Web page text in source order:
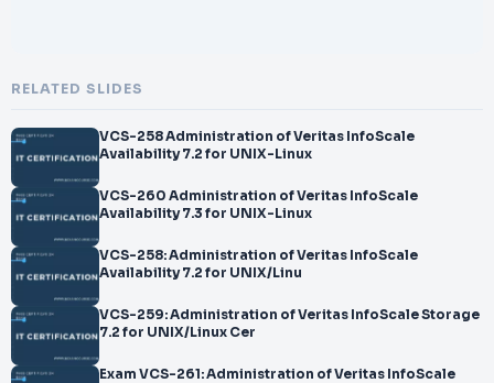
RELATED SLIDES
VCS-258 Administration of Veritas InfoScale
Availability 7.2 for UNIX-Linux
VCS-260 Administration of Veritas InfoScale
Availability 7.3 for UNIX-Linux
VCS-258: Administration of Veritas InfoScale
Availability 7.2 for UNIX/Linu
VCS-259: Administration of Veritas InfoScale Storage
7.2 for UNIX/Linux Cer
Exam VCS-261: Administration of Veritas InfoScale